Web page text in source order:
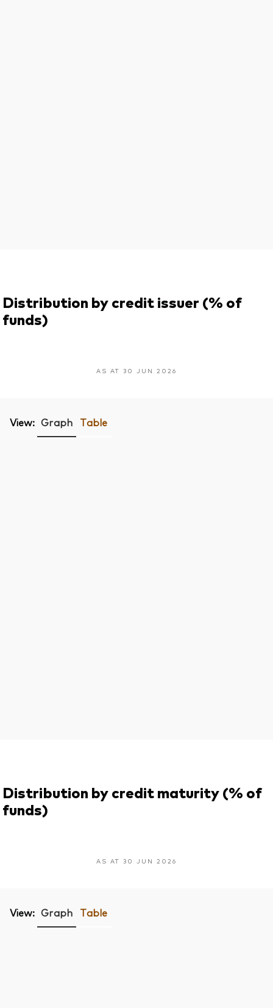
Distribution by credit issuer (% of
funds)
AS AT 30 JUN 2026
View: Graph Table
Distribution by credit maturity (% of
funds)
AS AT 30 JUN 2026
View: Graph Table